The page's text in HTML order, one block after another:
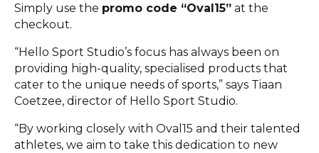
Simply use the promo code “Oval15” at the
checkout.
“Hello Sport Studio’s focus has always been on
providing high-quality, specialised products that
cater to the unique needs of sports,” says Tiaan
Coetzee, director of Hello Sport Studio.
“By working closely with Oval15 and their talented
athletes, we aim to take this dedication to new